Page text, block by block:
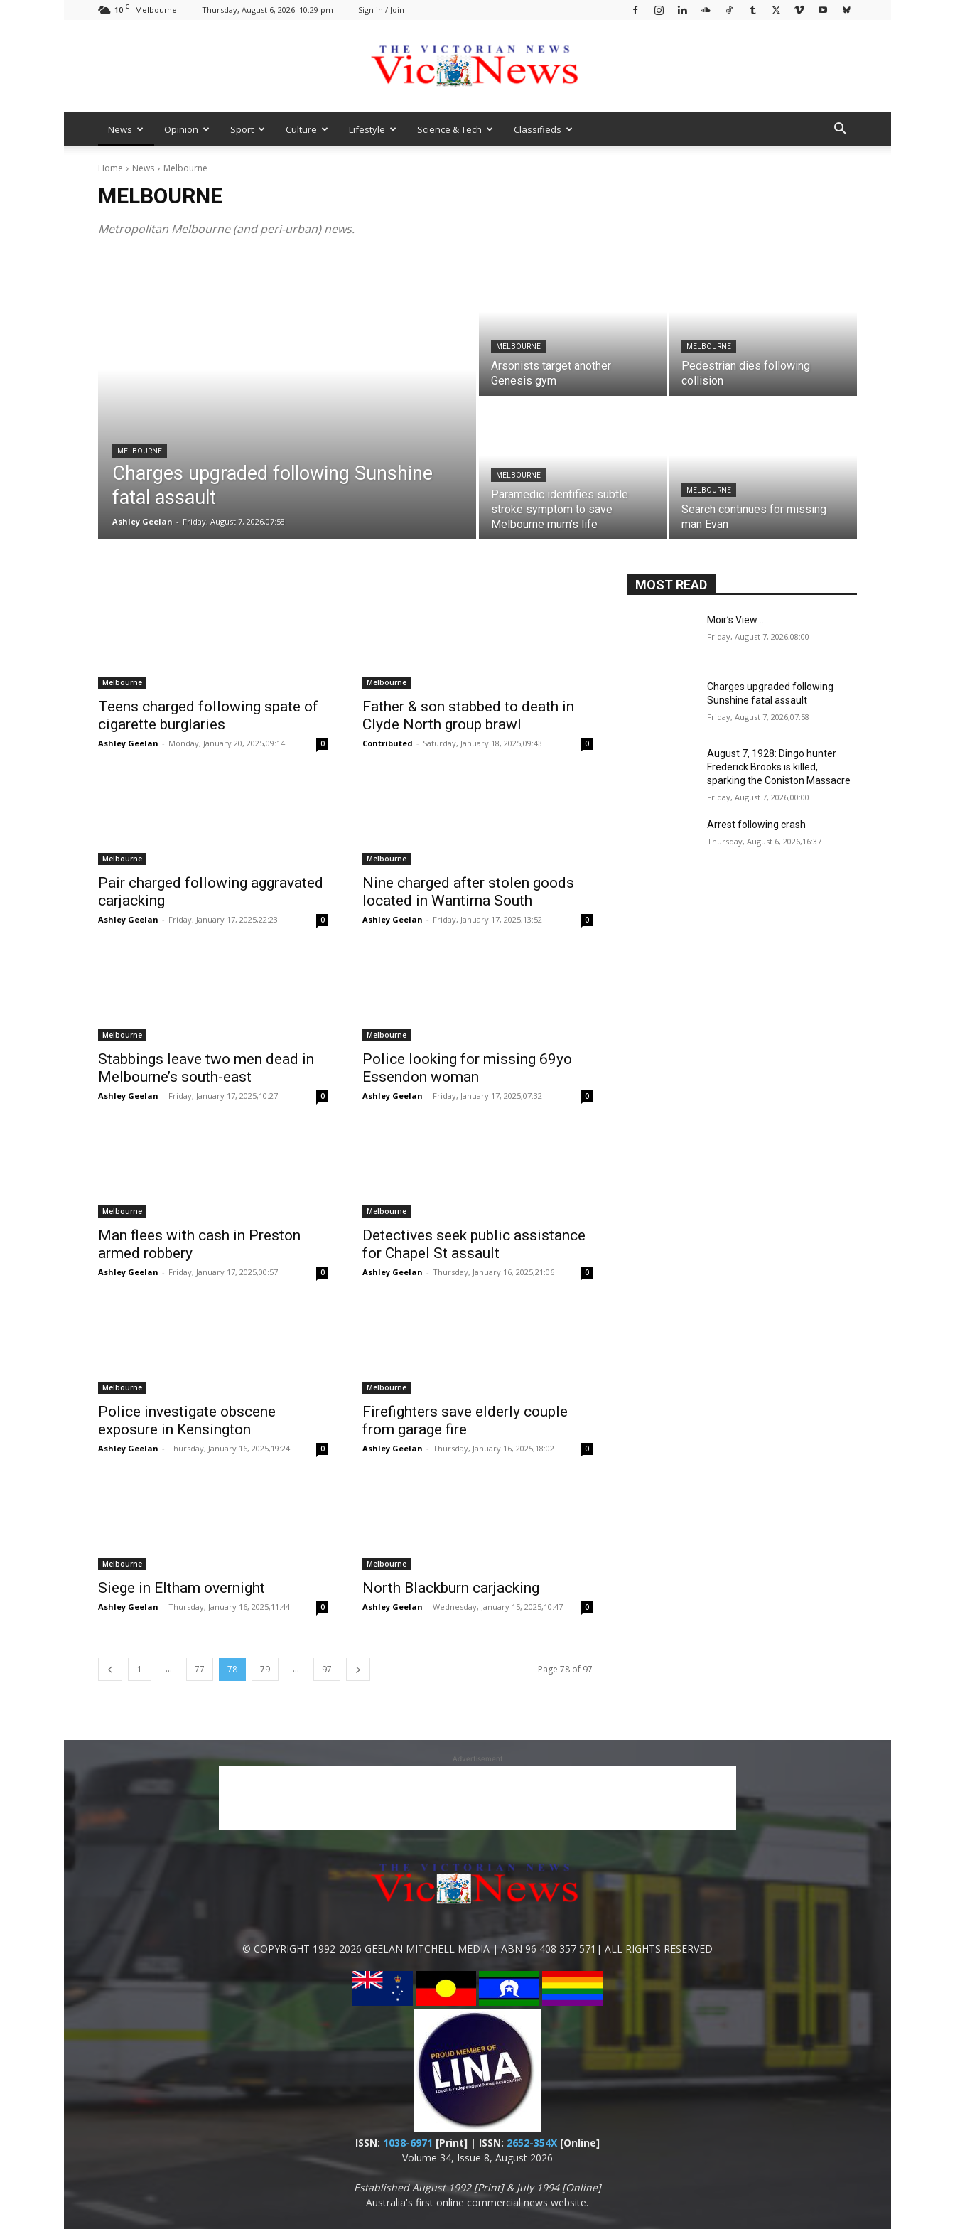
10 C Melbourne Thursday, August 6, 2026. 10:29 pm Sign in / Join
VicNews
News Opinion Sport Culture Lifestyle Science & Tech Classifieds
Home News Melbourne
MELBOURNE
Metropolitan Melbourne (and peri-urban) news.
MELBOURNE
Charges upgraded following Sunshine
fatal assault
Ashley Geelan - Friday, August 7, 2026,07:58
MELBOURNE
Arsonists target another
Genesis gym
MELBOURNE
Pedestrian dies following
collision
MELBOURNE
Paramedic identifies subtle
stroke symptom to save
Melbourne mum’s life
MELBOURNE
Search continues for missing
man Evan
Melbourne
Teens charged following spate of
cigarette burglaries
Ashley Geelan - Monday, January 20, 2025,09:14 0
Melbourne
Father & son stabbed to death in
Clyde North group brawl
Contributed - Saturday, January 18, 2025,09:43 0
Melbourne
Pair charged following aggravated
carjacking
Ashley Geelan - Friday, January 17, 2025,22:23 0
Melbourne
Nine charged after stolen goods
located in Wantirna South
Ashley Geelan - Friday, January 17, 2025,13:52 0
Melbourne
Stabbings leave two men dead in
Melbourne’s south-east
Ashley Geelan - Friday, January 17, 2025,10:27 0
Melbourne
Police looking for missing 69yo
Essendon woman
Ashley Geelan - Friday, January 17, 2025,07:32 0
Melbourne
Man flees with cash in Preston
armed robbery
Ashley Geelan - Friday, January 17, 2025,00:57 0
Melbourne
Detectives seek public assistance
for Chapel St assault
Ashley Geelan - Thursday, January 16, 2025,21:06 0
Melbourne
Police investigate obscene
exposure in Kensington
Ashley Geelan - Thursday, January 16, 2025,19:24 0
Melbourne
Firefighters save elderly couple
from garage fire
Ashley Geelan - Thursday, January 16, 2025,18:02 0
Melbourne
Siege in Eltham overnight
Ashley Geelan - Thursday, January 16, 2025,11:44 0
Melbourne
North Blackburn carjacking
Ashley Geelan - Wednesday, January 15, 2025,10:47 0
1 ... 77 78 79 ... 97 Page 78 of 97
MOST READ
Moir’s View …
Friday, August 7, 2026,08:00
Charges upgraded following
Sunshine fatal assault
Friday, August 7, 2026,07:58
August 7, 1928: Dingo hunter
Frederick Brooks is killed,
sparking the Coniston Massacre
Friday, August 7, 2026,00:00
Arrest following crash
Thursday, August 6, 2026,16:37
Advertisement
© COPYRIGHT 1992-2026 GEELAN MITCHELL MEDIA | ABN 96 408 357 571| ALL RIGHTS RESERVED
ISSN: 1038-6971 [Print] | ISSN: 2652-354X[Online]
Volume 34, Issue 8, August 2026
Established August 1992 [Print] & July 1994 [Online]
Australia's first online commercial news website.